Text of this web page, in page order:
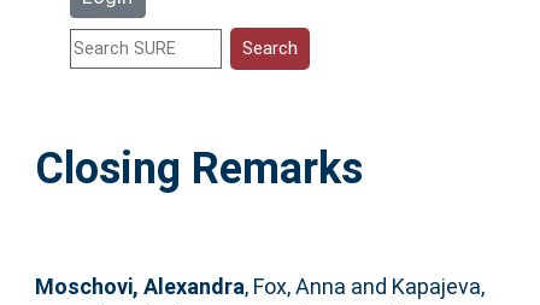
Help
Closing Remarks
Moschovi, Alexandra, Fox, Anna and Kapajeva,